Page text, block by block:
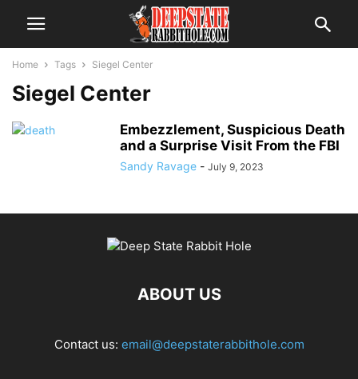
Home Tags Siegel Center
Siegel Center
Embezzlement, Suspicious Death
and a Surprise Visit From the FBI
Sandy Ravage - July 9, 2023
ABOUT US
Contact us: email@deepstaterabbithole.com